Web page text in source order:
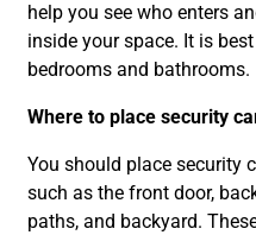
help you see who enters
inside your space. It is
bedrooms and bathrooms.
Where to place security
You should place security
such as the front door,
paths, and backyard.